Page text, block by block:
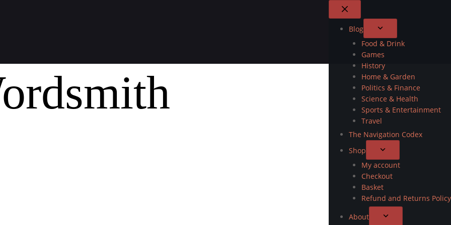
Blog
Food & Drink
Games
History
Home & Garden
Politics & Finance
Science & Health
Sports & Entertainment
Travel
The Navigation Codex
Shop
My account
Checkout
Basket
Refund and Returns Policy
About